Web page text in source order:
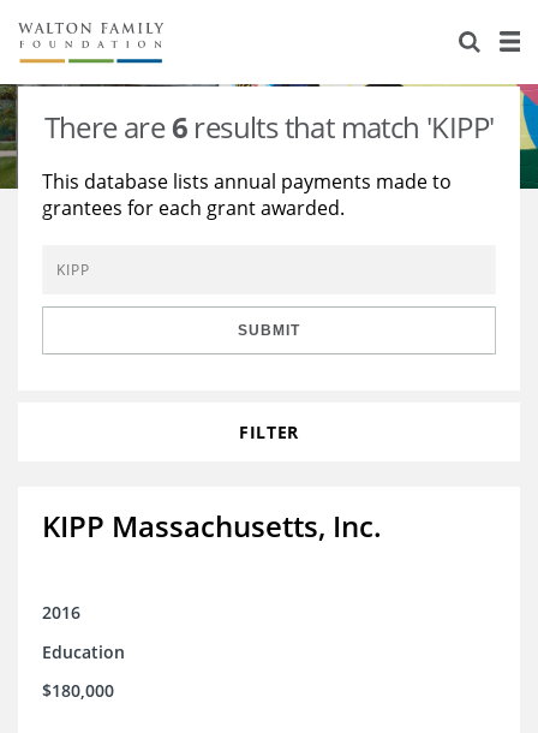
About Us
Staff
Reports & Financials
Contact Us
Stories
Education
Environment
Learning
Knowledge Center
Grants
There are6 results that match 'KIPP'
This database lists annual payments made to
grantees for each grant awarded.
SUBMIT
FILTER
KIPP Massachusetts, Inc.
2016
Education
$180,000